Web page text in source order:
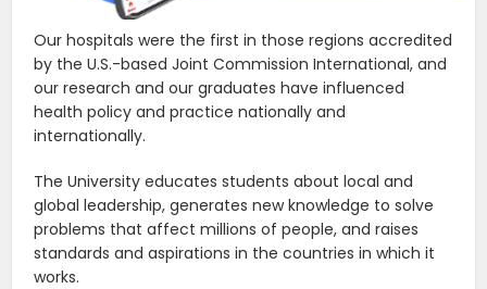
Our hospitals were the first in those regions accredited
by the U.S.-based Joint Commission International, and
our research and our graduates have influenced
health policy and practice nationally and
internationally.
The University educates students about local and
global leadership, generates new knowledge to solve
problems that affect millions of people, and raises
standards and aspirations in the countries in which it
works.